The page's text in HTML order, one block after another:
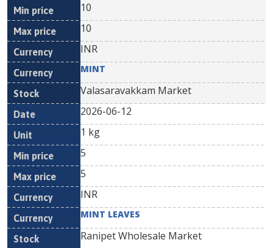
10
10
INR
MINT
Valasaravakkam Market
2026-06-12
1 kg
5
5
INR
MINT LEAVES
Ranipet Wholesale Market